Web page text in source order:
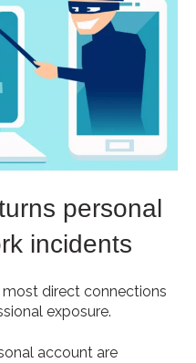
personal
incidents
most direct connections
exposure.
account are